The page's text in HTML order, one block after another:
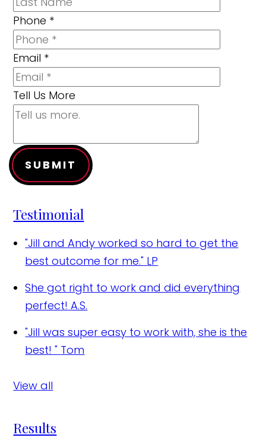
Phone *
Email *
Tell Us More
SUBMIT
Testimonial
"Jill and Andy worked so hard to get the
best outcome for me." LP
She got right to work and did everything
perfect! A.S.
"Jill was super easy to work with, she is the
best! " Tom
View all
Results